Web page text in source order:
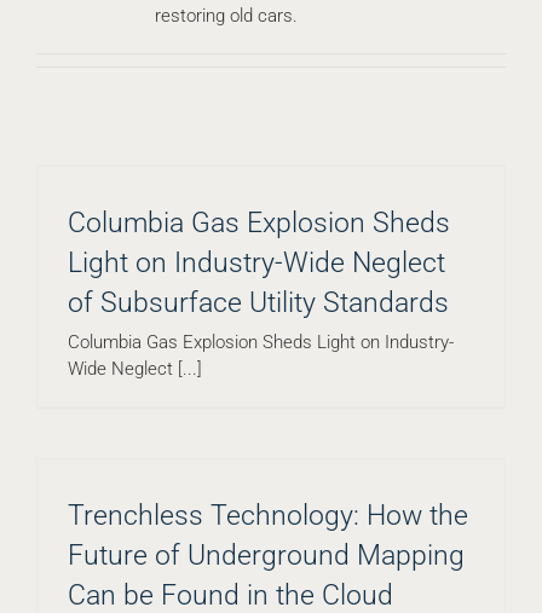
restoring old cars.
Columbia Gas Explosion Sheds
Light on Industry-Wide Neglect
of Subsurface Utility Standards
Columbia Gas Explosion Sheds Light on Industry-
Wide Neglect [...]
Trenchless Technology: How the
Future of Underground Mapping
Can be Found in the Cloud